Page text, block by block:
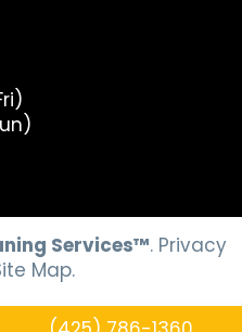
Services™. Privacy
Map.